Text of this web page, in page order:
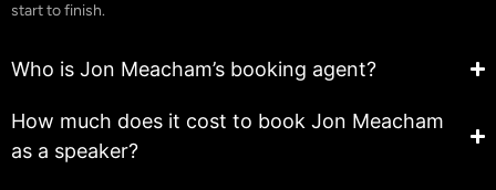
start to finish.
Who is Jon Meacham’s booking agent?
How much does it cost to book Jon Meacham
as a speaker?